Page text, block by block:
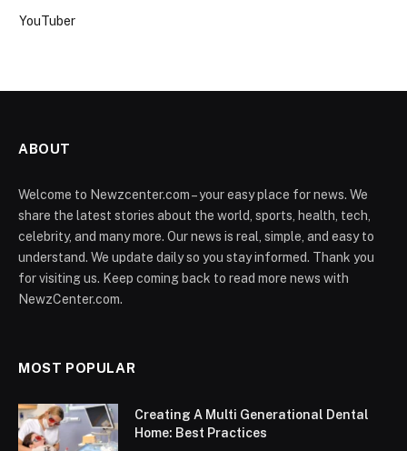
YouTuber
ABOUT
Welcome to Newzcenter.com – your easy place for news. We
share the latest stories about the world, sports, health, tech,
celebrity, and many more. Our news is real, simple, and easy to
understand. We update daily so you stay informed. Thank you
for visiting us. Keep coming back to read more news with
NewzCenter.com.
MOST POPULAR
Creating A Multi Generational Dental
Home: Best Practices